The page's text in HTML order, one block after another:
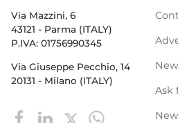
Via Mazzini, 6
43121 - Parma (ITALY)
P.IVA: 01756990345
Via Giuseppe Pecchio, 14
20131 - Milano (ITALY)
Ask